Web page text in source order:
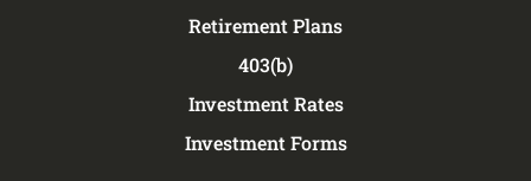
Retirement Plans
403(b)
Investment Rates
Investment Forms